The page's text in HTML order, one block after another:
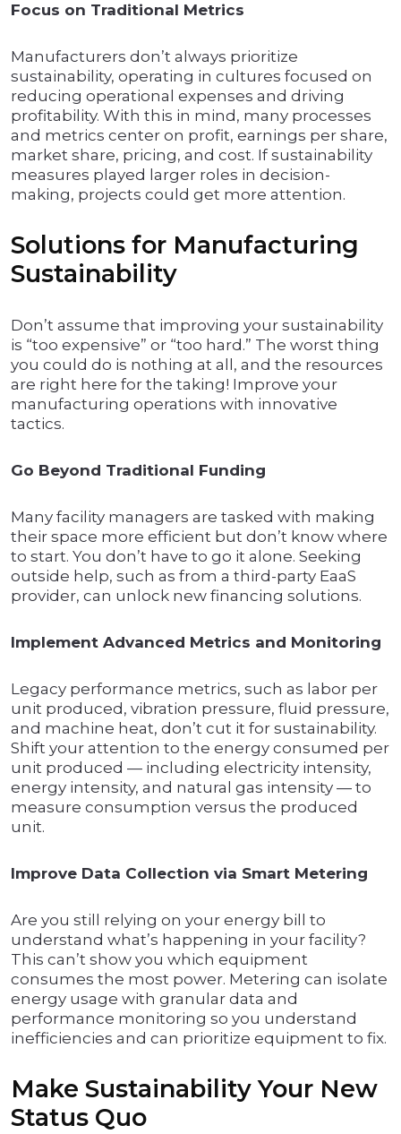
Focus on Traditional Metrics
Manufacturers don’t always prioritize
sustainability, operating in cultures focused on
reducing operational expenses and driving
profitability. With this in mind, many processes
and metrics center on profit, earnings per share,
market share, pricing, and cost. If sustainability
measures played larger roles in decision-
making, projects could get more attention.
Solutions for Manufacturing
Sustainability
Don’t assume that improving your sustainability
is “too expensive” or “too hard.” The worst thing
you could do is nothing at all, and the resources
are right here for the taking! Improve your
manufacturing operations with innovative
tactics.
Go Beyond Traditional Funding
Many facility managers are tasked with making
their space more efficient but don’t know where
to start. You don’t have to go it alone. Seeking
outside help, such as from a third-party EaaS
provider, can unlock new financing solutions.
Implement Advanced Metrics and Monitoring
Legacy performance metrics, such as labor per
unit produced, vibration pressure, fluid pressure,
and machine heat, don’t cut it for sustainability.
Shift your attention to the energy consumed per
unit produced — including electricity intensity,
energy intensity, and natural gas intensity — to
measure consumption versus the produced
unit.
Improve Data Collection via Smart Metering
Are you still relying on your energy bill to
understand what’s happening in your facility?
This can’t show you which equipment
consumes the most power. Metering can isolate
energy usage with granular data and
performance monitoring so you understand
inefficiencies and can prioritize equipment to fix.
Make Sustainability Your New
Status Quo